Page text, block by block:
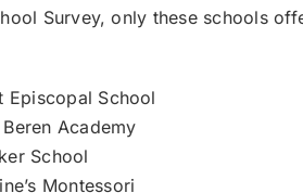
Survey, only these schools
Episcopal School
Academy
School
Montessori